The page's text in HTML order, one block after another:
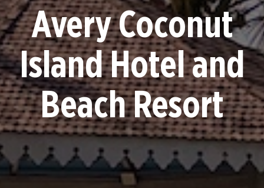
Avery Coconut
Island Hotel and
Beach Resort